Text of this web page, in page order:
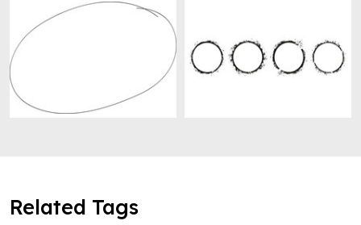
Related Tags